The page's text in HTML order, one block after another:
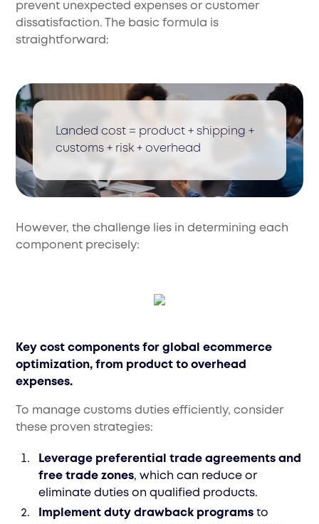
prevent unexpected expenses or customer
dissatisfaction. The basic formula is
straightforward:
Landed cost = product + shipping +
customs + risk + overhead
However, the challenge lies in determining each
component precisely:
Key cost components for global ecommerce
optimization, from product to overhead
expenses.
To manage customs duties efficiently, consider
these proven strategies:
Leverage preferential trade agreements and
free trade zones, which can reduce or
eliminate duties on qualified products.
Implement duty drawback programs to